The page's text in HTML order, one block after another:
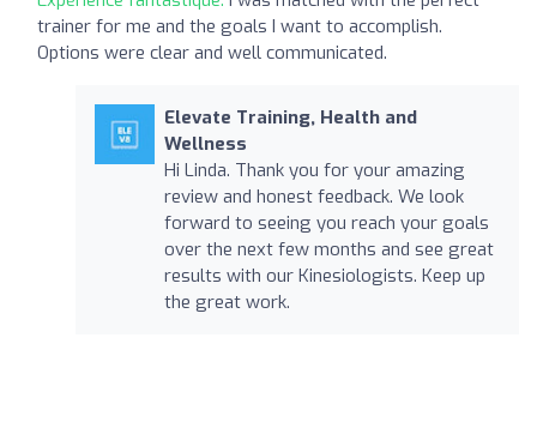
trainer for me and the goals I want to accomplish.
Options were clear and well communicated.
Elevate Training, Health and
Wellness
Hi Linda. Thank you for your amazing
review and honest feedback. We look
forward to seeing you reach your goals
over the next few months and see great
results with our Kinesiologists. Keep up
the great work.